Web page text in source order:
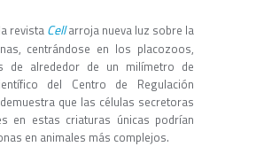
revista Cell arroja nueva luz sobre la
centrándose en los placozoos,
de alrededor de un milímetro de
del Centro de Regulación
que las células secretoras
en estas criaturas únicas podrían
en animales más complejos.